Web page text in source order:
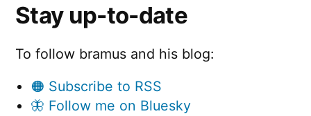
Stay up-to-date
To follow bramus and his blog:
🟠 Subscribe to RSS
🦋 Follow me on Bluesky